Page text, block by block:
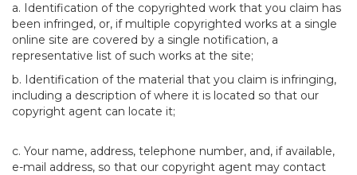
a. Identification of the copyrighted work that you claim has
been infringed, or, if multiple copyrighted works at a single
online site are covered by a single notification, a
representative list of such works at the site;
b. Identification of the material that you claim is infringing,
including a description of where it is located so that our
copyright agent can locate it;
c. Your name, address, telephone number, and, if available,
e-mail address, so that our copyright agent may contact